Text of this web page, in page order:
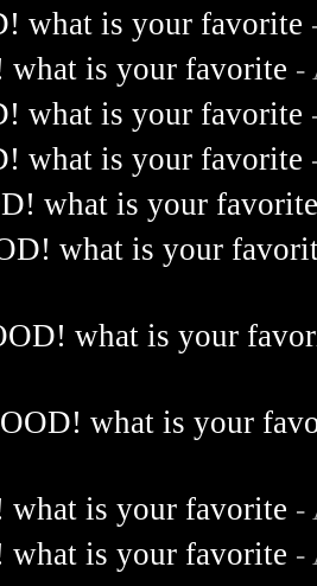
what is your favorite
what is your favorite -
what is your favorite
what is your favorite
what is your
what is your
what is your
what is your
what is your favorite -
what is your favorite -